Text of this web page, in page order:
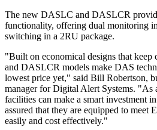
The new DASLC and DASLCR
functionality, offering dual monitoring
switching in a 2RU package.
"Built on economical designs that
and DASLCR models make DAS
lowest price yet," said Bill Robertson,
manager for Digital Alert Systems. "As
facilities can make a smart investment
assured that they are equipped to meet
easily and cost effectively."